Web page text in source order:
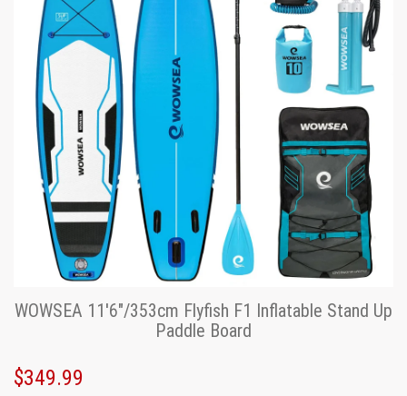
WOWSEA 11'6"/353cm Flyfish F1 Inflatable Stand Up
Paddle Board
$349.99